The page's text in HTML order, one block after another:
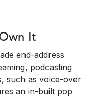
It
end-address
podcasting
such as voice-over
an in-built pop